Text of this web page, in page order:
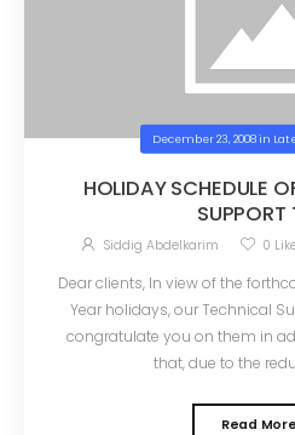
December 23, 2008in
HOLIDAY SCHEDULE
SUPPORT
Siddig Abdelkarim 0
Dear clients, In view of the
Year holidays, our Technical
congratulate you on them in
that, due to the
Read More